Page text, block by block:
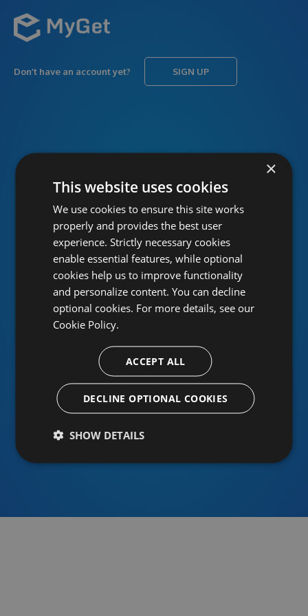
Don’t have an account yet? SIGN UP
PASSWORD Forgot password?
Or sign in using an identity provider
×
This website uses cookies
We use cookies to ensure this site works
properly and provides the best user
experience. Strictly necessary cookies
enable essential features, while optional
cookies help us to improve functionality
and personalize content. You can decline
optional cookies. For more details, see our
Cookie Policy.
ACCEPT ALL
DECLINE OPTIONAL COOKIES
SHOW DETAILS